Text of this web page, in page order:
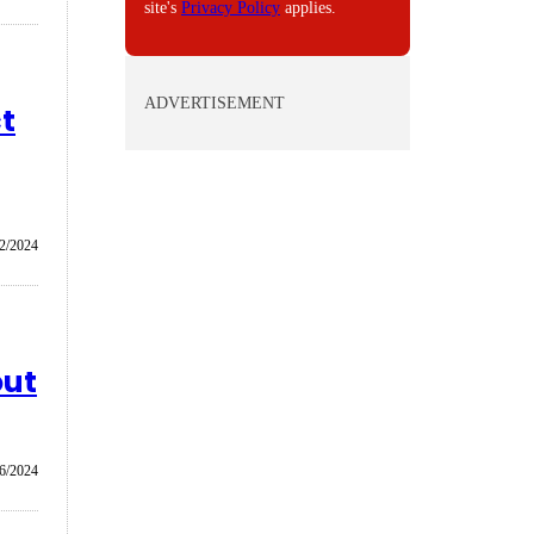
2024
2024
site's Privacy Policy applies.
ADVERTISEMENT